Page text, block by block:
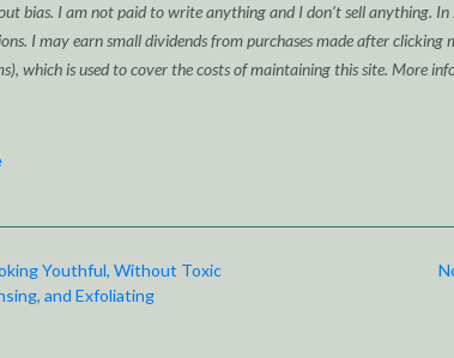
bias. I am not paid to write anything and I don’t sell anything.
I may earn small dividends from purchases made after
which is used to cover the costs of maintaining this site. More
Youthful, Without Toxic
and Exfoliating